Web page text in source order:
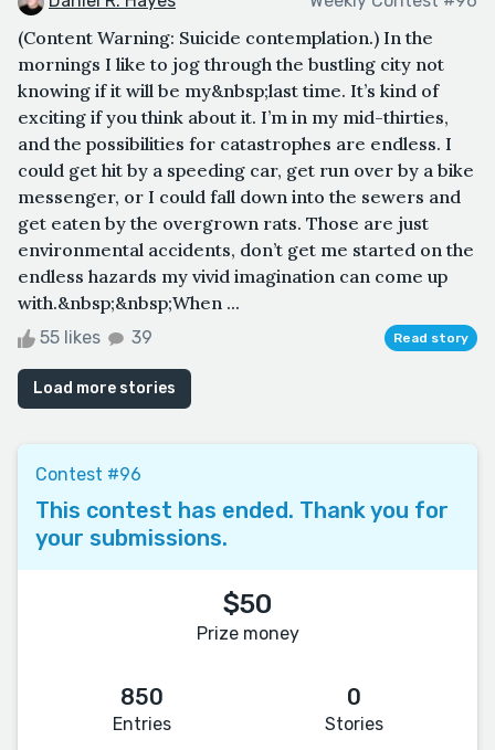
(Content Warning: Suicide contemplation.) In the
mornings I like to jog through the bustling city not
knowing if it will be my&nbsp;last time. It’s kind of
exciting if you think about it. I’m in my mid-thirties,
and the possibilities for catastrophes are endless. I
could get hit by a speeding car, get run over by a bike
messenger, or I could fall down into the sewers and
get eaten by the overgrown rats. Those are just
environmental accidents, don’t get me started on the
endless hazards my vivid imagination can come up
with.&nbsp;&nbsp;When ...
55 likes 39 Read story
Load more stories
Contest #96
This contest has ended. Thank you for
your submissions.
$50
Prize money
850
Entries
0
Stories